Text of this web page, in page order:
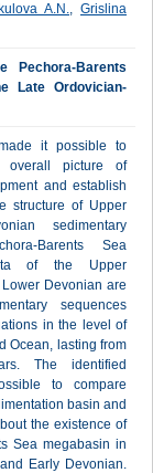
A.N., Grislina
Pechora-Barents
Late Ordovician-
it possible to
picture of
and establish
structure of Upper
sedimentary
Barents Sea
of the Upper
Devonian are
sequences
in the level of
Ocean, lasting from
The identified
to compare
basin and
the existence of
Sea megabasin in
Early Devonian.